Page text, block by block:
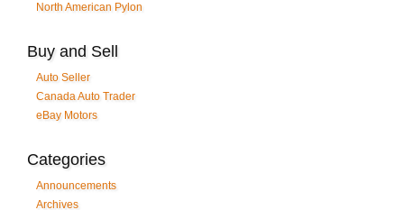
North American Pylon
Buy and Sell
Auto Seller
Canada Auto Trader
eBay Motors
Categories
Announcements
Archives